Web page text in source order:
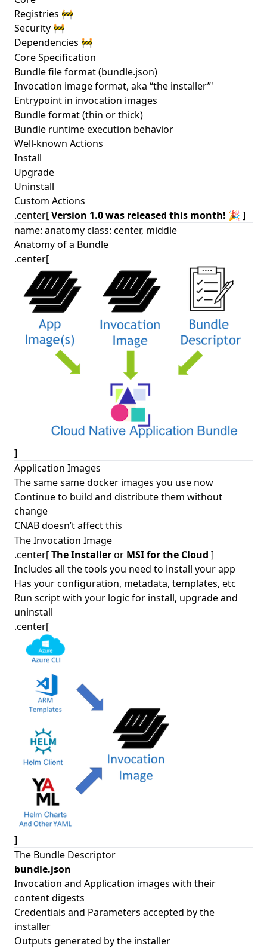
Registries 🚧
Security 🚧
Dependencies 🚧
Core Specification
Bundle file format (bundle.json)
Invocation image format, aka “the installer”'
Entrypoint in invocation images
Bundle format (thin or thick)
Bundle runtime execution behavior
Well-known Actions
Install
Upgrade
Uninstall
Custom Actions
.center[Version 1.0 was released this month! 🎉 ]
name: anatomy class: center, middle
Anatomy of a Bundle
.center[
]
Application Images
The same same docker images you use now
Continue to build and distribute them without
change
CNAB doesn’t affect this
The Invocation Image
.center[The Installeror MSI for the Cloud ]
Includes all the tools you need to install your app
Has your configuration, metadata, templates, etc
Run script with your logic for install, upgrade and
uninstall
.center[
]
The Bundle Descriptor
bundle.json
Invocation and Application images with their
content digests
Credentials and Parameters accepted by the
installer
Outputs generated by the installer